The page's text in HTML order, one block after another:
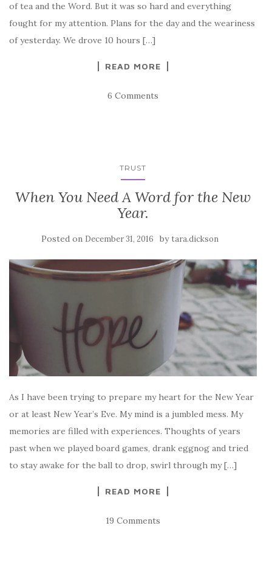
of tea and the Word. But it was so hard and everything
fought for my attention. Plans for the day and the weariness
of yesterday. We drove 10 hours […]
READ MORE
6 Comments
TRUST
When You Need A Word for the New
Year.
Posted on December 31, 2016 by tara.dickson
As I have been trying to prepare my heart for the New Year
or at least New Year’s Eve. My mind is a jumbled mess. My
memories are filled with experiences. Thoughts of years
past when we played board games, drank eggnog and tried
to stay awake for the ball to drop, swirl through my […]
READ MORE
19 Comments